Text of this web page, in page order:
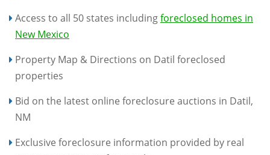
Access to all 50 states includingforeclosed homes in
New Mexico
Property Map & Directions on Datil foreclosed
properties
Bid on the latest online foreclosure auctions in Datil,
NM
Exclusive foreclosure information provided by real